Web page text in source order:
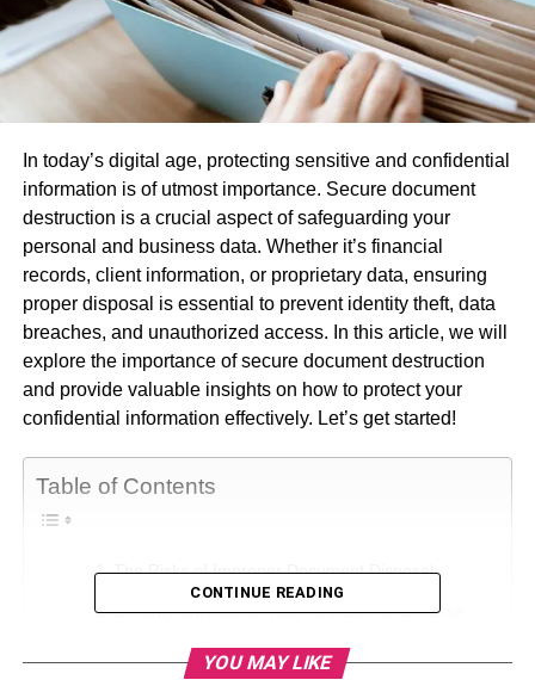
In today’s digital age, protecting sensitive and confidential
information is of utmost importance. Secure document
destruction is a crucial aspect of safeguarding your
personal and business data. Whether it’s financial
records, client information, or proprietary data, ensuring
proper disposal is essential to prevent identity theft, data
breaches, and unauthorized access. In this article, we will
explore the importance of secure document destruction
and provide valuable insights on how to protect your
confidential information effectively. Let’s get started!
Table of Contents
The Risks of Improper Document Disposal
Security Shredders: Your First Line of Defense
Implementing a Document Retention Policy
CONTINUE READING
YOU MAY LIKE